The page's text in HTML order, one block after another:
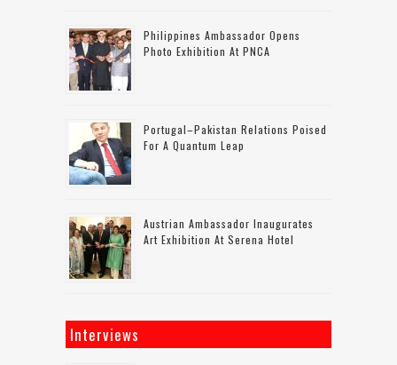
Philippines Ambassador Opens
Photo Exhibition At PNCA
Portugal–Pakistan Relations Poised
For A Quantum Leap
Austrian Ambassador Inaugurates
Art Exhibition At Serena Hotel
Interviews